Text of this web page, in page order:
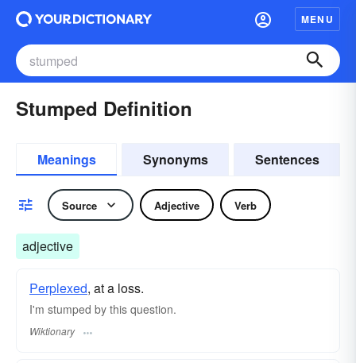
MENU
Stumped Definition
Meanings Synonyms Sentences
Source Adjective Verb
adjective
Perplexed, at a loss.
I'm stumped by this question.
Wiktionary